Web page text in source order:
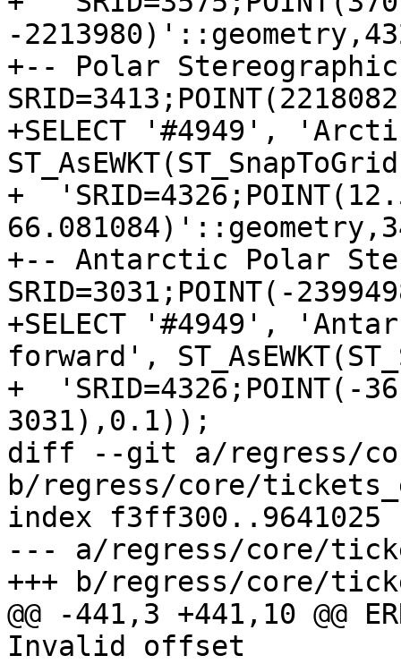
-
+-- Polar
+SELECT '#4949',
+
+-- Antarctic Polar
SRID=3031;POINT(-
+SELECT '#4949',
forward',
+
3031),0.1));
diff --git a/regress/
b/regress/core/
index f3ff300..9641025
--- a/regress/core/
+++ b/regress/core/
@@ -441,3 +441,10 @@
Invalid offset